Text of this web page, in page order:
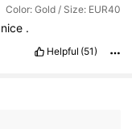
Color: Gold / Size: EUR40
nice .
Helpful (51)